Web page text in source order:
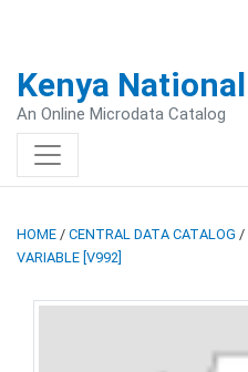
Kenya
An Online Microdata Catalog
HOME / CENTRAL DATA CATALOG /
VARIABLE [V992]